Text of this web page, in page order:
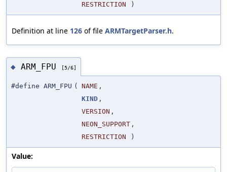
RESTRICTION
)
Definition at line 126 of file ARMTargetParser.h.
◆ ARM_FPU [5/6]
#define ARM_FPU ( NAME ,
KIND ,
VERSION ,
NEON_SUPPORT ,
RESTRICTION
)
Value: